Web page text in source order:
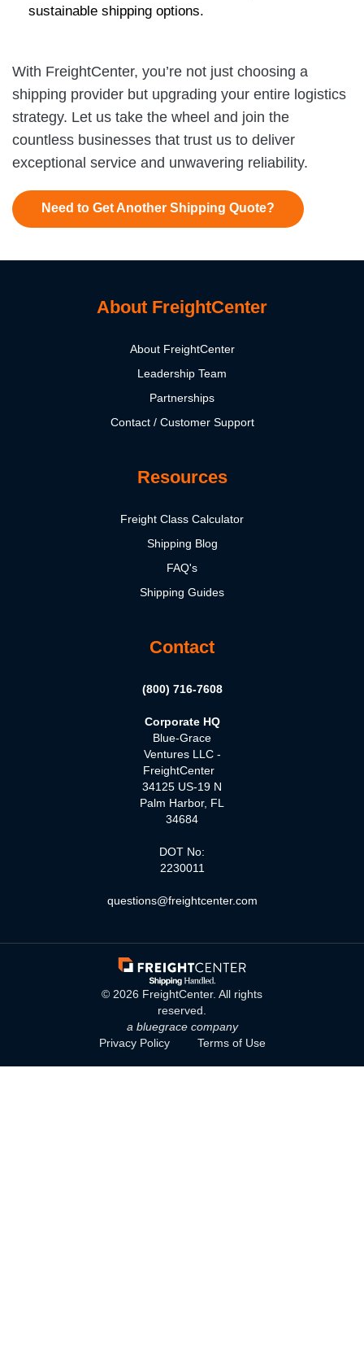
sustainable shipping options.
With FreightCenter, you’re not just choosing a
shipping provider but upgrading your entire logistics
strategy. Let us take the wheel and join the
countless businesses that trust us to deliver
exceptional service and unwavering reliability.
Need to Get Another Shipping Quote?
About FreightCenter
About FreightCenter
Leadership Team
Partnerships
Contact / Customer Support
Resources
Freight Class Calculator
Shipping Blog
FAQ's
Shipping Guides
Contact
(800) 716-7608
Corporate HQ
Blue-Grace
Ventures LLC -
FreightCenter
34125 US-19 N
Palm Harbor, FL
34684
DOT No:
2230011
questions@freightcenter.com
© 2026 FreightCenter. All rights
reserved.
a bluegrace company
Privacy Policy
Terms of Use